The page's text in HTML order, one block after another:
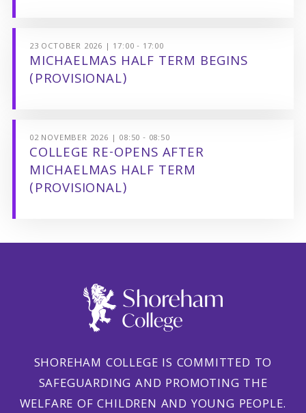
23 OCTOBER 2026 | 17:00 - 17:00
MICHAELMAS HALF TERM BEGINS
(PROVISIONAL)
02 NOVEMBER 2026 | 08:50 - 08:50
COLLEGE RE-OPENS AFTER
MICHAELMAS HALF TERM
(PROVISIONAL)
SHOREHAM COLLEGE IS COMMITTED TO
SAFEGUARDING AND PROMOTING THE
WELFARE OF CHILDREN AND YOUNG PEOPLE.